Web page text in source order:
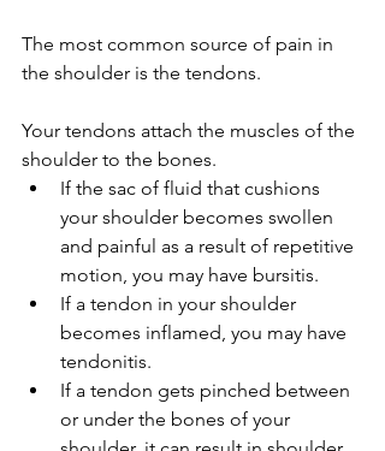
The most common source of pain in
the shoulder is the tendons.
Your tendons attach the muscles of the
shoulder to the bones.
If the sac of fluid that cushions
your shoulder becomes swollen
and painful as a result of repetitive
motion, you may have bursitis.
If a tendon in your shoulder
becomes inflamed, you may have
tendonitis.
If a tendon gets pinched between
or under the bones of your